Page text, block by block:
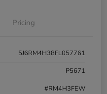
Pricing
5J6RM4H38FL057761
P5671
#RM4H3FEW